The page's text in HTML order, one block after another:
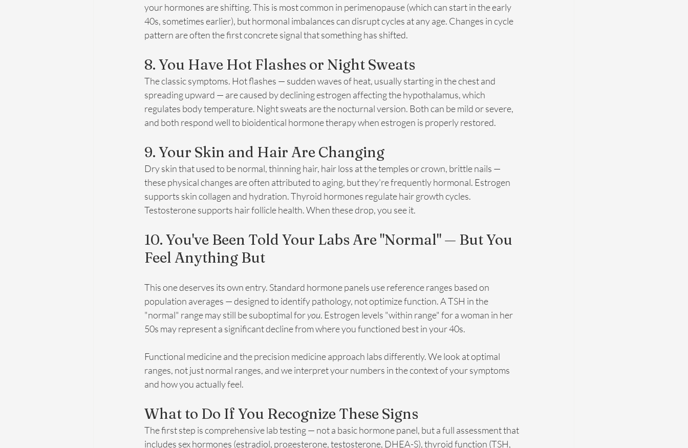
your hormones are shifting. This is most common in perimenopause (which can start in the early
40s, sometimes earlier), but hormonal imbalances can disrupt cycles at any age. Changes in cycle
pattern are often the first concrete signal that something has shifted.
8. You Have Hot Flashes or Night Sweats
The classic symptoms. Hot flashes — sudden waves of heat, usually starting in the chest and
spreading upward — are caused by declining estrogen affecting the hypothalamus, which
regulates body temperature. Night sweats are the nocturnal version. Both can be mild or severe,
and both respond well to bioidentical hormone therapy when estrogen is properly restored.
9. Your Skin and Hair Are Changing
Dry skin that used to be normal, thinning hair, hair loss at the temples or crown, brittle nails —
these physical changes are often attributed to aging, but they're frequently hormonal. Estrogen
supports skin collagen and hydration. Thyroid hormones regulate hair growth cycles.
Testosterone supports hair follicle health. When these drop, you see it.
10. You've Been Told Your Labs Are "Normal" — But You
Feel Anything But
This one deserves its own entry. Standard hormone panels use reference ranges based on
population averages — designed to identify pathology, not optimize function. A TSH in the
"normal" range may still be suboptimal for you. Estrogen levels "within range" for a woman in her
50s may represent a significant decline from where you functioned best in your 40s.
Functional medicine and the precision medicine approach labs differently. We look at optimal
ranges, not just normal ranges, and we interpret your numbers in the context of your symptoms
and how you actually feel.
What to Do If You Recognize These Signs
The first step is comprehensive lab testing — not a basic hormone panel, but a full assessment that
includes sex hormones (estradiol, progesterone, testosterone, DHEA-S), thyroid function (TSH,